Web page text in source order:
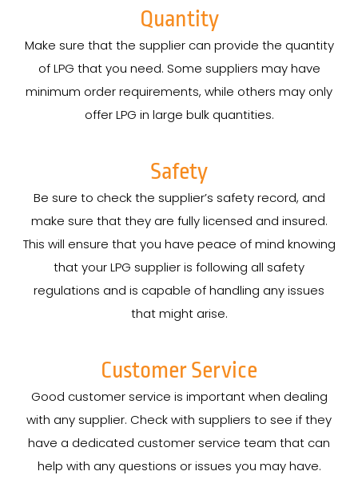
Quantity
Make sure that the supplier can provide the quantity
of LPG that you need. Some suppliers may have
minimum order requirements, while others may only
offer LPG in large bulk quantities.
Safety
Be sure to check the supplier’s safety record, and
make sure that they are fully licensed and insured.
This will ensure that you have peace of mind knowing
that your LPG supplier is following all safety
regulations and is capable of handling any issues
that might arise.
Customer Service
Good customer service is important when dealing
with any supplier. Check with suppliers to see if they
have a dedicated customer service team that can
help with any questions or issues you may have.